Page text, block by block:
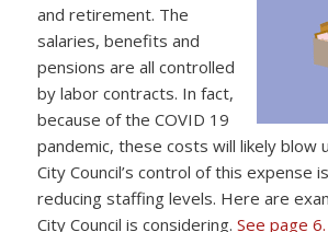
and retirement. The
salaries, benefits and
pensions are all controlled
by labor contracts. In fact,
because of the COVID 19
pandemic, these costs will likely blow
City Council’s control of this expense
reducing staffing levels. Here are
City Council is considering. See page 6.